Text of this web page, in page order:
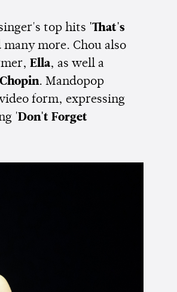
top hits 'That's
many more. Chou also
Ella, as well a
Chopin. Mandopop
form, expressing
'Don't Forget